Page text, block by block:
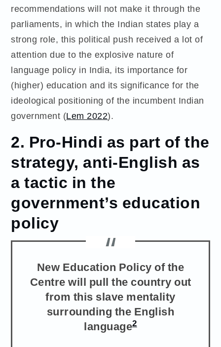
recommendations will not make it through the
parliaments, in which the Indian states play a
strong role, this political push received a lot of
attention due to the explosive nature of
language policy in India, its importance for
(higher) education and its significance for the
ideological positioning of the incumbent Indian
government (Lem 2022).
2. Pro-Hindi as part of the
strategy, anti-English as
a tactic in the
government’s education
policy
New Education Policy of the
Centre will pull the country out
from this slave mentality
surrounding the English
language2